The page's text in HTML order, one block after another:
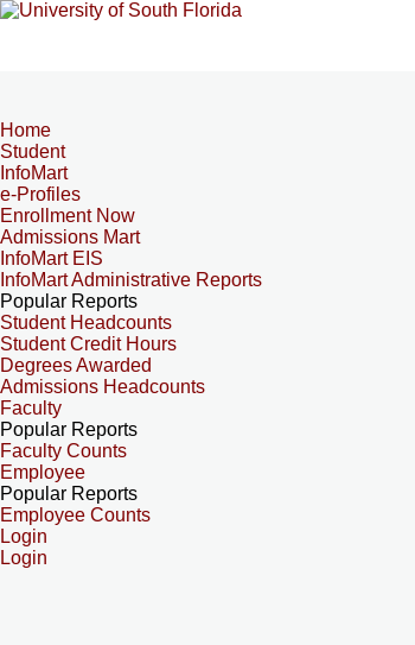
Home
Student
InfoMart
e-Profiles
Enrollment Now
Admissions Mart
InfoMart EIS
InfoMart Administrative Reports
Popular Reports
Student Headcounts
Student Credit Hours
Degrees Awarded
Admissions Headcounts
Faculty
Popular Reports
Faculty Counts
Employee
Popular Reports
Employee Counts
Login
Login